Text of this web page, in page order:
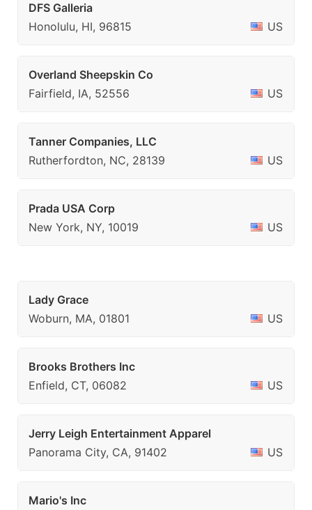
DFS Galleria
Honolulu, HI, 96815
US
Overland Sheepskin Co
Fairfield, IA, 52556
US
Tanner Companies, LLC
Rutherfordton, NC, 28139
US
Prada USA Corp
New York, NY, 10019
US
Lady Grace
Woburn, MA, 01801
US
Brooks Brothers Inc
Enfield, CT, 06082
US
Jerry Leigh Entertainment Apparel
Panorama City, CA, 91402
US
Mario's Inc